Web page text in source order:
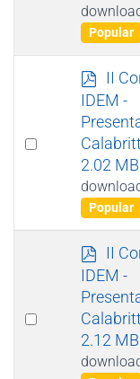
Popular
Select
p
d
f
II
IDEM -
2.02
Popular
Select
p
d
f
II
IDEM -
2.12